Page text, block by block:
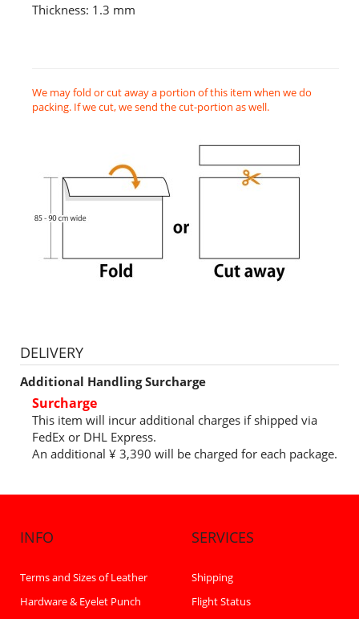
Thickness: 1.3 mm
We may fold or cut away a portion of this item when we do
packing. If we cut, we send the cut-portion as well.
DELIVERY
Additional Handling Surcharge
Surcharge
This item will incur additional charges if shipped via
FedEx or DHL Express.
An additional ¥ 3,390 will be charged for each package.
INFO
Terms and Sizes of Leather
Hardware & Eyelet Punch
SERVICES
Shipping
Flight Status